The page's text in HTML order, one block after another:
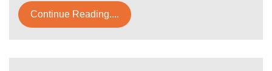
Continue Reading....